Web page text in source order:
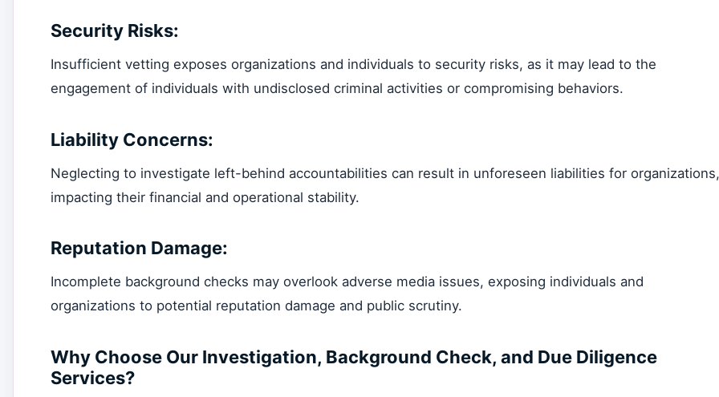
Security Risks:
Insufficient vetting exposes organizations and individuals to security risks, as it may lead to the
engagement of individuals with undisclosed criminal activities or compromising behaviors.
Liability Concerns:
Neglecting to investigate left-behind accountabilities can result in unforeseen liabilities for organizations,
impacting their financial and operational stability.
Reputation Damage:
Incomplete background checks may overlook adverse media issues, exposing individuals and
organizations to potential reputation damage and public scrutiny.
Why Choose Our Investigation, Background Check, and Due Diligence
Services?